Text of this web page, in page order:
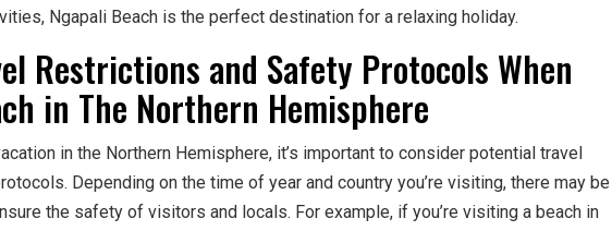
Ngapali Beach is the perfect destination for a relaxing holiday.
Restrictions and Safety Protocols When
in The Northern Hemisphere
in the Northern Hemisphere, it’s important to consider potential travel
Depending on the time of year and country you’re visiting, there may be
the safety of visitors and locals. For example, if you’re visiting a beach in